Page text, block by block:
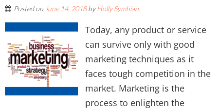
Posted on June 14, 2018byHolly Symbian
Today, any product or service
can survive only with good
marketing techniques as it
faces tough competition in the
market. Marketing is the
process to enlighten the